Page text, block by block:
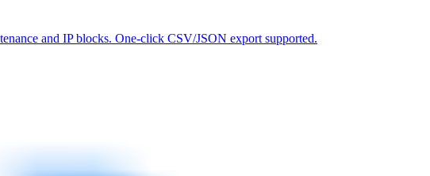
and IP blocks. One-click CSV/JSON export supported.